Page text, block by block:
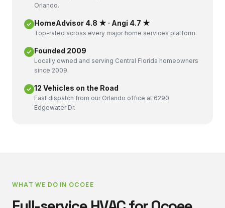
Orlando.
HomeAdvisor 4.8 ★ · Angi 4.7 ★
Top-rated across every major home services platform.
Founded 2009
Locally owned and serving Central Florida homeowners
since 2009.
12 Vehicles on the Road
Fast dispatch from our Orlando office at 6290
Edgewater Dr.
WHAT WE DO IN OCOEE